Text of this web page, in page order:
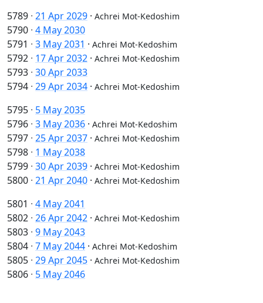
5789 · 21 Apr 2029 · Achrei Mot-Kedoshim
5790 · 4 May 2030
5791 · 3 May 2031 · Achrei Mot-Kedoshim
5792 · 17 Apr 2032 · Achrei Mot-Kedoshim
5793 · 30 Apr 2033
5794 · 29 Apr 2034 · Achrei Mot-Kedoshim
5795 · 5 May 2035
5796 · 3 May 2036 · Achrei Mot-Kedoshim
5797 · 25 Apr 2037 · Achrei Mot-Kedoshim
5798 · 1 May 2038
5799 · 30 Apr 2039 · Achrei Mot-Kedoshim
5800 · 21 Apr 2040 · Achrei Mot-Kedoshim
5801 · 4 May 2041
5802 · 26 Apr 2042 · Achrei Mot-Kedoshim
5803 · 9 May 2043
5804 · 7 May 2044 · Achrei Mot-Kedoshim
5805 · 29 Apr 2045 · Achrei Mot-Kedoshim
5806 · 5 May 2046